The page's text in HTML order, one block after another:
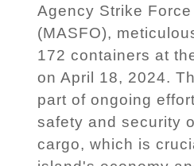
Agency Strike
(MASFO),
172 containers at
on April 18, 2024.
part of ongoing
safety and security
cargo, which is